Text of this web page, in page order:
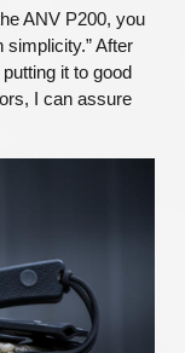
ANV P200, you
simplicity.” After
it to good
I can assure